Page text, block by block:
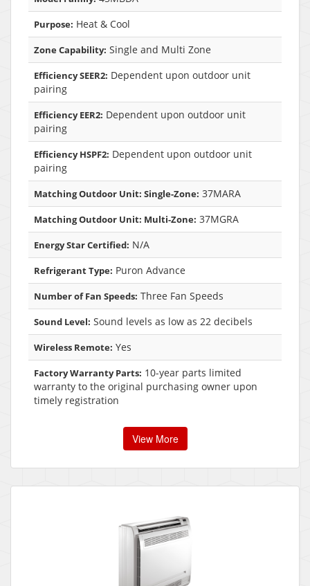
Purpose: Heat & Cool
Zone Capability: Single and Multi Zone
Efficiency SEER2: Dependent upon outdoor unit
pairing
Efficiency EER2: Dependent upon outdoor unit
pairing
Efficiency HSPF2: Dependent upon outdoor unit
pairing
Matching Outdoor Unit: Single-Zone: 37MARA
Matching Outdoor Unit: Multi-Zone: 37MGRA
Energy Star Certified: N/A
Refrigerant Type: Puron Advance
Number of Fan Speeds: Three Fan Speeds
Sound Level: Sound levels as low as 22 decibels
Wireless Remote: Yes
Factory Warranty Parts: 10-year parts limited
warranty to the original purchasing owner upon
timely registration
View More